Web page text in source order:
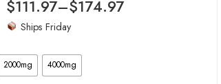
out of 5
$111.97–$174.97
Ships Friday
2000mg 4000mg